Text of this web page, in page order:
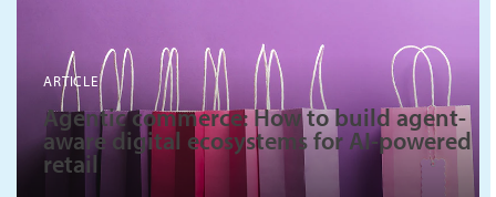
ARTICLE
Agentic commerce: How to build agent-
aware digital ecosystems for AI-powered
retail